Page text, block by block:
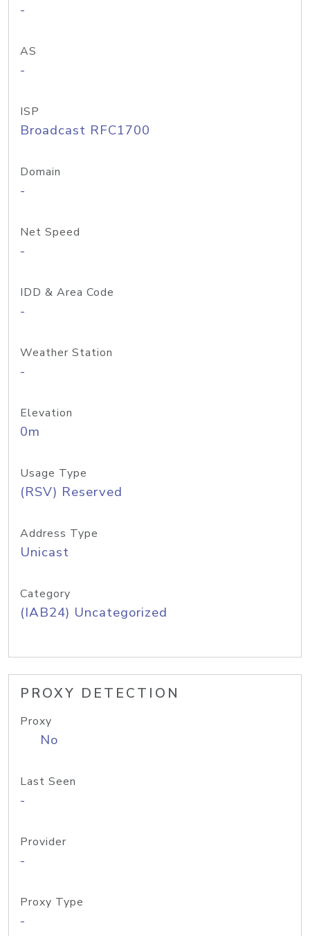
-
AS
-
ISP
Broadcast RFC1700
Domain
-
Net Speed
-
IDD & Area Code
-
Weather Station
-
Elevation
0m
Usage Type
(RSV) Reserved
Address Type
Unicast
Category
(IAB24) Uncategorized
PROXY DETECTION
Proxy
No
Last Seen
-
Provider
-
Proxy Type
-